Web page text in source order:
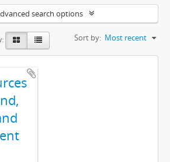
search options
Sort by: Most recent